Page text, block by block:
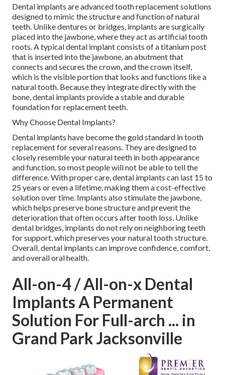
Dental implants are advanced tooth replacement solutions
designed to mimic the structure and function of natural
teeth. Unlike dentures or bridges, implants are surgically
placed into the jawbone, where they act as artificial tooth
roots. A typical dental implant consists of a titanium post
that is inserted into the jawbone, an abutment that
connects and secures the crown, and the crown itself,
which is the visible portion that looks and functions like a
natural tooth. Because they integrate directly with the
bone, dental implants provide a stable and durable
foundation for replacement teeth.
Why Choose Dental Implants?
Dental implants have become the gold standard in tooth
replacement for several reasons. They are designed to
closely resemble your natural teeth in both appearance
and function, so most people will not be able to tell the
difference. With proper care, dental implants can last 15 to
25 years or even a lifetime, making them a cost-effective
solution over time. Implants also stimulate the jawbone,
which helps preserve bone structure and prevent the
deterioration that often occurs after tooth loss. Unlike
dental bridges, implants do not rely on neighboring teeth
for support, which preserves your natural tooth structure.
Overall, dental implants can improve confidence, comfort,
and overall oral health.
All-on-4 / All-on-x Dental
Implants A Permanent
Solution For Full-arch ... in
Grand Park Jacksonville